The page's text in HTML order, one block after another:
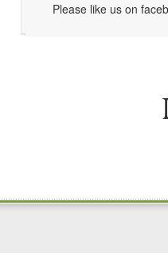
Please like us on